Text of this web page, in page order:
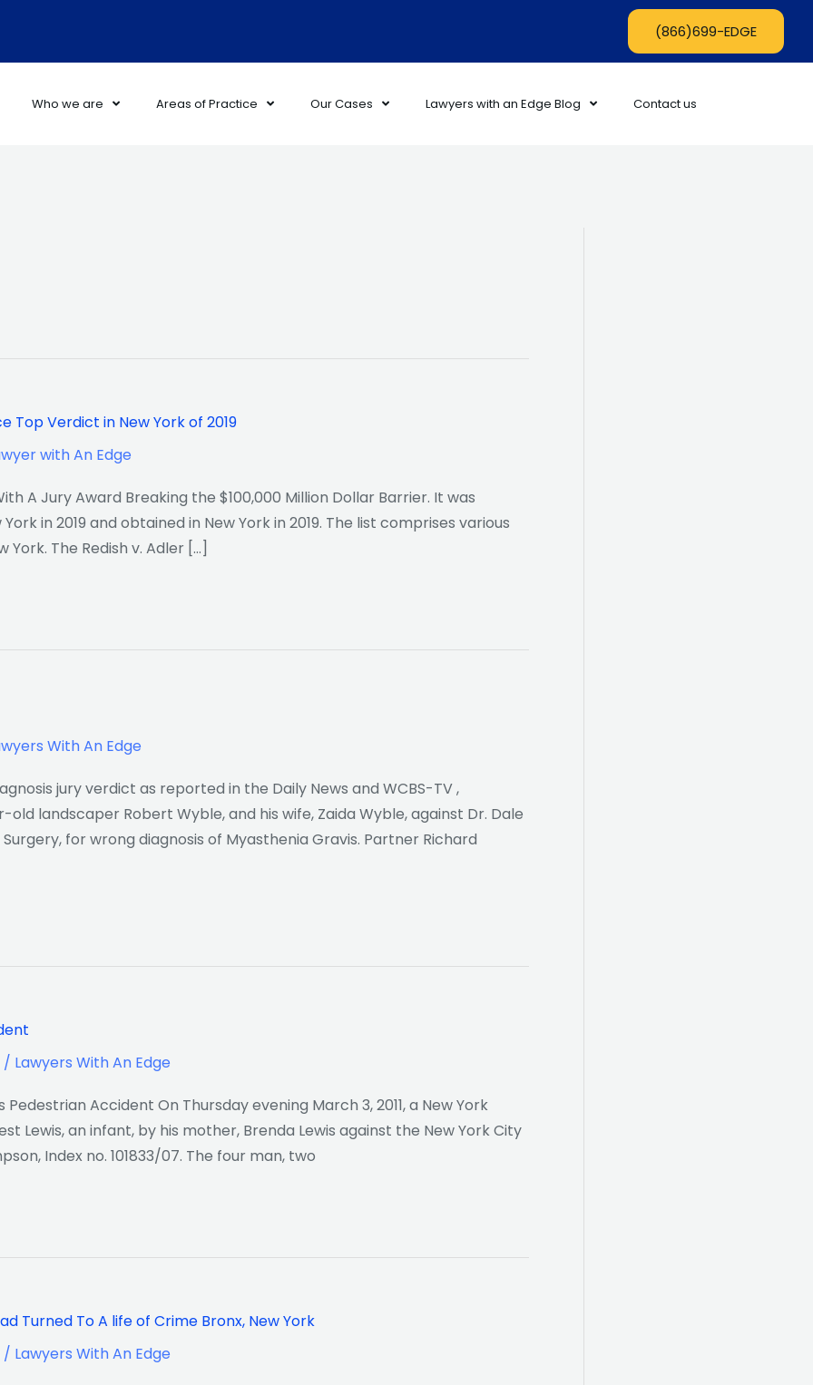
(866)699-EDGE
Who we are Areas of Practice Our Cases Lawyers with an Edge Blog Contact us
Top Verdict in New York of 2019
with An Edge
A Jury Award Breaking the $100,000 Million Dollar Barrier. It was
in 2019 and obtained in New York in 2019. The list comprises various
The Redish v. Adler […]
With An Edge
jury verdict as reported in the Daily News and WCBS-TV ,
landscaper Robert Wyble, and his wife, Zaida Wyble, against Dr. Dale
for wrong diagnosis of Myasthenia Gravis. Partner Richard
/ Lawyers With An Edge
Accident On Thursday evening March 3, 2011, a New York
Lewis, an infant, by his mother, Brenda Lewis against the New York City
Index no. 101833/07. The four man, two
Turned To A life of Crime Bronx, New York
/ Lawyers With An Edge